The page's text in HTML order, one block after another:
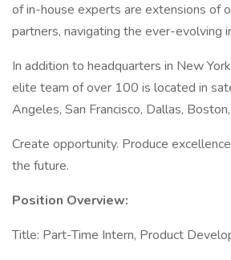
of in-house experts are extensions of
partners, navigating the ever-evolving
In addition to headquarters in New
elite team of over 100 is located in
Angeles, San Francisco, Dallas,
Create opportunity. Produce
the future.
Position Overview:
Title: Part-Time Intern, Product